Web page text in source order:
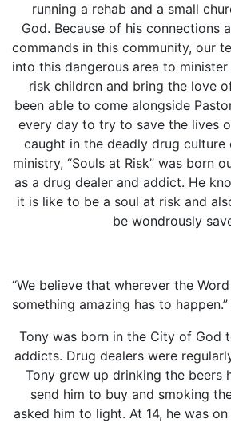
running a rehab and a small
God. Because of his connections
commands in this community, our
into this dangerous area to
risk children and bring the love
been able to come alongside
every day to try to save the lives
caught in the deadly drug culture
ministry, “Souls at Risk” was born
as a drug dealer and addict. He
it is like to be a soul at risk and
be wondrously
“We believe that wherever the
something amazing has to happen.”
Tony was born in the City of God
addicts. Drug dealers were
Tony grew up drinking the beers
send him to buy and smoking
asked him to light. At 14, he was